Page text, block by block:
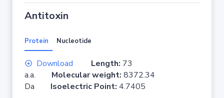
Antitoxin
Protein Nucleotide
Download Length: 73
a.a. Molecular weight: 8372.34
Da Isoelectric Point: 4.7405